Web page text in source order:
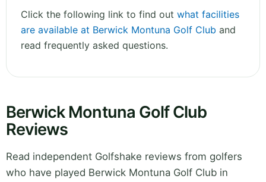
Click the following link to find out what facilities
are available at Berwick Montuna Golf Club and
read frequently asked questions.
Berwick Montuna Golf Club
Reviews
Read independent Golfshake reviews from golfers
who have played Berwick Montuna Golf Club in